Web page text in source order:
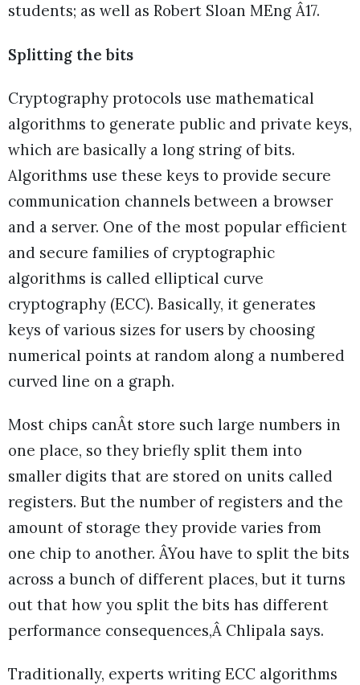
students; as well as Robert Sloan MEng Â17.
Splitting the bits
Cryptography protocols use mathematical
algorithms to generate public and private keys,
which are basically a long string of bits.
Algorithms use these keys to provide secure
communication channels between a browser
and a server. One of the most popular efficient
and secure families of cryptographic
algorithms is called elliptical curve
cryptography (ECC). Basically, it generates
keys of various sizes for users by choosing
numerical points at random along a numbered
curved line on a graph.
Most chips canÂt store such large numbers in
one place, so they briefly split them into
smaller digits that are stored on units called
registers. But the number of registers and the
amount of storage they provide varies from
one chip to another. ÂYou have to split the bits
across a bunch of different places, but it turns
out that how you split the bits has different
performance consequences,Â Chlipala says.
Traditionally, experts writing ECC algorithms